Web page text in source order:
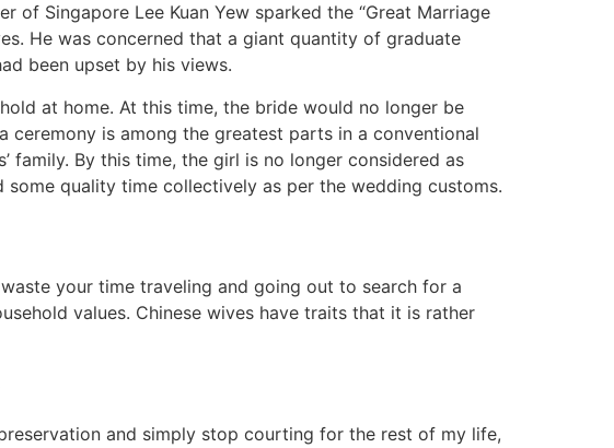
of Singapore Lee Kuan Yew sparked the “Great Marriage
He was concerned that a giant quantity of graduate
been upset by his views.
at home. At this time, the bride would no longer be
ceremony is among the greatest parts in a conventional
family. By this time, the girl is no longer considered as
quality time collectively as per the wedding customs.
your time traveling and going out to search for a
values. Chinese wives have traits that it is rather
and simply stop courting for the rest of my life,